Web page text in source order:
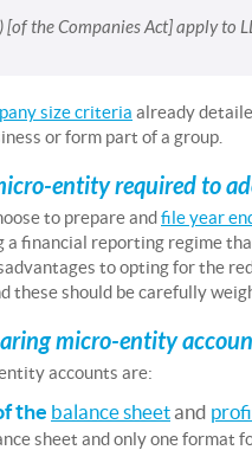
the Companies Act] apply to
size criteria already
or form part of a group.
entity required to
to prepare andfile year
financial reporting regime
to opting for the
these should be carefully
micro-entity
accounts are:
the balance sheetand
sheet and only one format